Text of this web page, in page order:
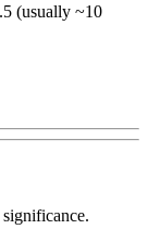
(usually ~10